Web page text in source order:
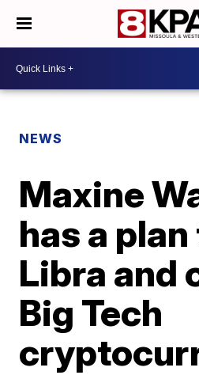
NEWS
Maxine
has a
Libra and
Big Tech